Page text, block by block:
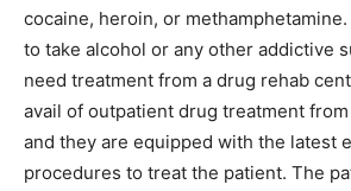
cocaine, heroin, or
to take alcohol or any other addictive
need treatment from a drug rehab
avail of outpatient drug treatment
and they are equipped with the latest
procedures to treat the patient. The